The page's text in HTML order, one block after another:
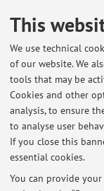
This
We use technical
of our website. We
tools that may be
Cookies and other
analysis, to ensure
to analyse user
If you close this
essential cookies.
You can provide
Appello 15 luglio
Published on: July 10
Seminario
Published on: April 18